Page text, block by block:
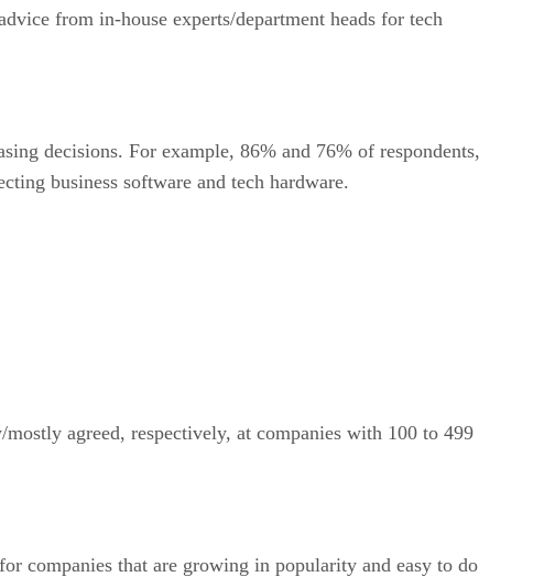
from in-house experts/department heads for tech
decisions. For example, 86% and 76% of respondents,
business software and tech hardware.
agreed, respectively, at companies with 100 to 499
companies that are growing in popularity and easy to do